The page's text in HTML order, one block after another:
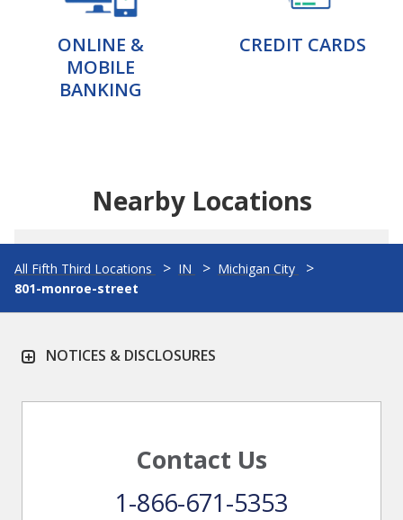
ONLINE &
MOBILE
BANKING
CREDIT CARDS
Nearby Locations
All Fifth Third Locations IN
Michigan City
801-monroe-street
NOTICES & DISCLOSURES
Contact Us
1-866-671-5353